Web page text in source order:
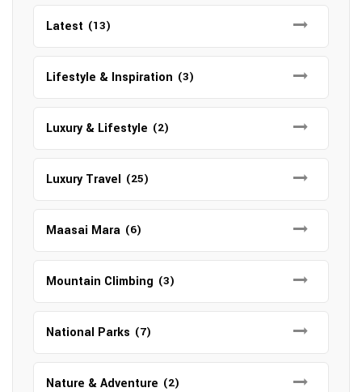
Latest (13)
Lifestyle & Inspiration (3)
Luxury & Lifestyle (2)
Luxury Travel (25)
Maasai Mara (6)
Mountain Climbing (3)
National Parks (7)
Nature & Adventure (2)